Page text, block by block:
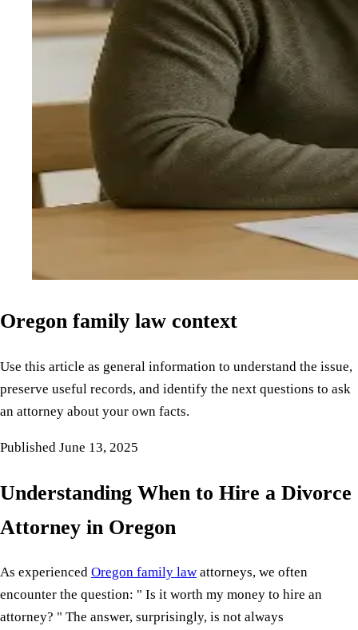
Oregon family law context
Use this article as general information to understand the issue,
preserve useful records, and identify the next questions to ask
an attorney about your own facts.
Published June 13, 2025
Understanding When to Hire a Divorce
Attorney in Oregon
As experienced Oregon family law attorneys, we often
encounter the question: " Is it worth my money to hire an
attorney? " The answer, surprisingly, is not always